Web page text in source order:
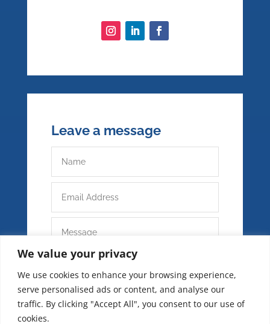
We value your privacy
We use cookies to enhance your browsing experience,
serve personalised ads or content, and analyse our
traffic. By clicking "Accept All", you consent to our use of
cookies.
Leave a message